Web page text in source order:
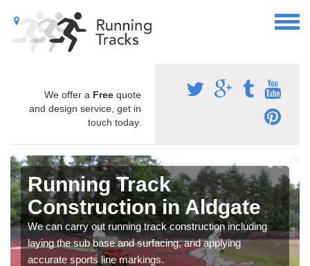
We offer a Free quote
and design service, get in
touch today.
Running Track
Construction in Aldgate
We can carry out running track construction including
laying the sub base and surfacing, and applying
accurate sports line markings.